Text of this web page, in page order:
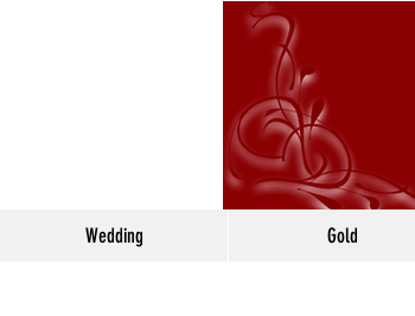
Wedding Gold